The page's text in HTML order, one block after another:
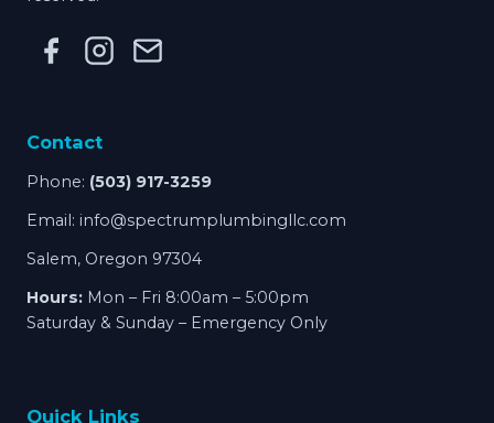
Contact
Phone: (503) 917-3259
Email: info@spectrumplumbingllc.com
Salem, Oregon 97304
Hours: Mon – Fri 8:00am – 5:00pm
Saturday & Sunday – Emergency Only
Quick Links